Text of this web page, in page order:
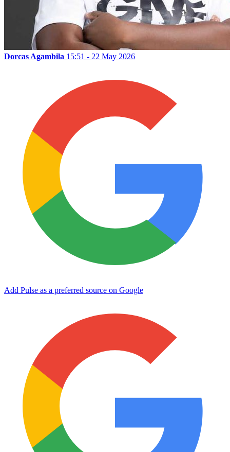
Dorcas Agambila 15:51 - 22 May 2026
Add Pulse as a preferred source on Google